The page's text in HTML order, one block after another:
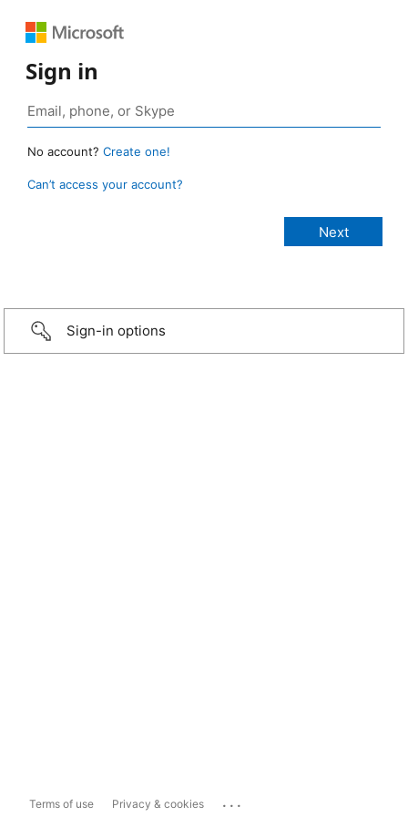
Sign in
No account? Create one!
Can’t access your account?
Sign-in options
Terms of use Privacy & cookies ...